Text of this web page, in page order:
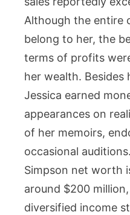
Although the entire
belong to her, the
terms of profits
her wealth. Besides
Jessica earned
appearances on
of her memoirs,
occasional
Simpson net worth
around $200
diversified income